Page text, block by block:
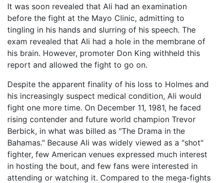
It was soon revealed that Ali had an examination
before the fight at the Mayo Clinic, admitting to
tingling in his hands and slurring of his speech. The
exam revealed that Ali had a hole in the membrane of
his brain. However, promoter Don King withheld this
report and allowed the fight to go on.
Despite the apparent finality of his loss to Holmes and
his increasingly suspect medical condition, Ali would
fight one more time. On December 11, 1981, he faced
rising contender and future world champion Trevor
Berbick, in what was billed as "The Drama in the
Bahamas." Because Ali was widely viewed as a "shot"
fighter, few American venues expressed much interest
in hosting the bout, and few fans were interested in
attending or watching it. Compared to the mega-fights